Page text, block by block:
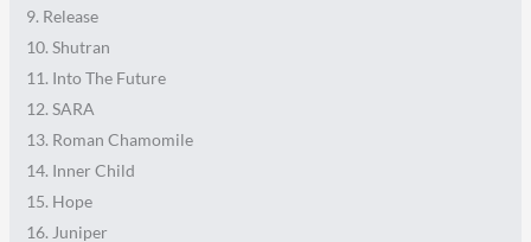
9. Release
10. Shutran
11. Into The Future
12. SARA
13. Roman Chamomile
14. Inner Child
15. Hope
16. Juniper